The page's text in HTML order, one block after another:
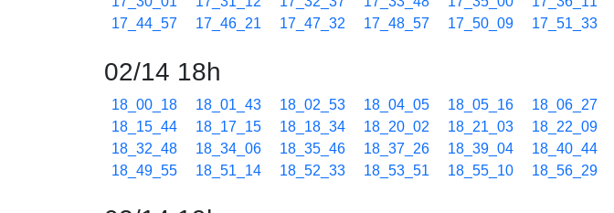
17_44_57
17_46_21 17_47_32 17_48_57 17_50_09 17_51_33
02/14 18h
18_00_18 18_01_43 18_02_53 18_04_05 18_05_16 18_06_27
18_15_44
18_17_15 18_18_34 18_20_02 18_21_03 18_22_09
18_32_48
18_34_06 18_35_46 18_37_26 18_39_04 18_40_44
18_49_55
18_51_14 18_52_33 18_53_51 18_55_10 18_56_29